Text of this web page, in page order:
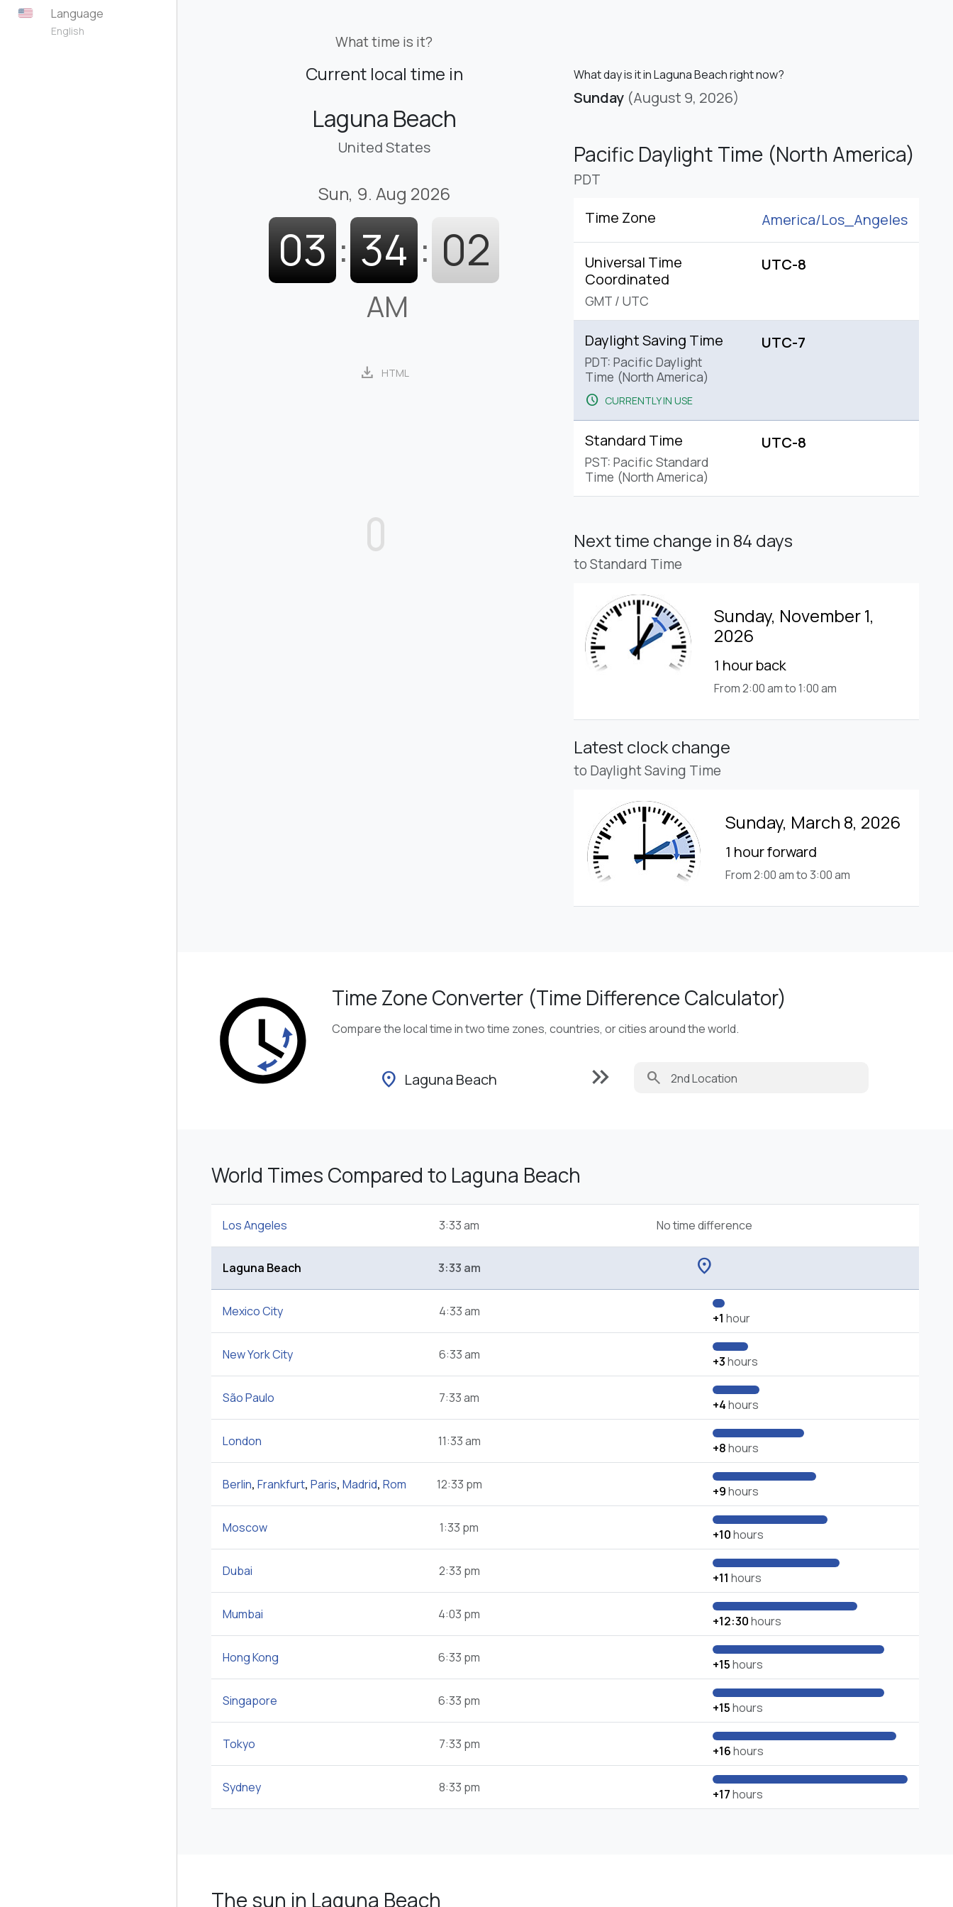
Language
English
What time is it?
Current local time in
Laguna Beach
United States
Sun, 9. Aug 2026
03 : 34 : 03
AM
download HTML
What day is it in Laguna Beach right now?
Sunday (August 9, 2026)
Pacific Daylight Time (North America)
PDT
Time Zone America/Los_Angeles
Universal Time
Coordinated
GMT / UTC
UTC-8
Daylight Saving Time
PDT: Pacific Daylight
Time (North America)
schedule CURRENTLY IN USE
UTC-7
Standard Time
PST: Pacific Standard
Time (North America)
UTC-8
Next time change in 84 days
to Standard Time
Sunday, November 1,
2026
1 hour back
From 2:00 am to 1:00 am
Latest clock change
to Daylight Saving Time
Sunday, March 8, 2026
1 hour forward
From 2:00 am to 3:00 am
Time Zone Converter (Time Difference Calculator)
Compare the local time in two time zones, countries, or cities around the world.
location_on Laguna Beach keyboard_double_arrow_right search
World Times Compared to Laguna Beach
Los Angeles 3:33 am No time difference
Laguna Beach 3:33 am location_on
Mexico City 4:33 am +1 hour
New York City 6:33 am +3hours
São Paulo 7:33 am +4hours
London 11:33 am +8hours
Berlin, Frankfurt, Paris, Madrid, Rom 12:33 pm +9hours
Moscow 1:33 pm +10hours
Dubai 2:33 pm +11 hours
Mumbai 4:03 pm +12:30hours
Hong Kong 6:33 pm +15hours
Singapore 6:33 pm +15hours
Tokyo 7:33 pm +16hours
Sydney 8:33 pm +17hours
The sun in Laguna Beach